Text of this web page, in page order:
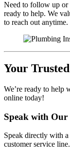
Need to follow up or
ready to help. We
to reach out anytime.
Your
We’re ready to help
online today!
Speak with
Speak directly with
customer service line.